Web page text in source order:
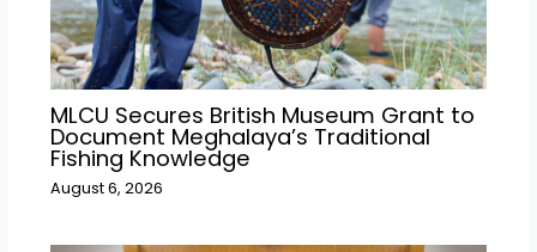
MLCU Secures British Museum Grant to
Document Meghalaya’s Traditional
Fishing Knowledge
August 6, 2026